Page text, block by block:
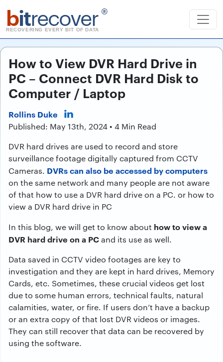
bitrecover ®
RECOVERING EVERY BIT OF DATA
How to View DVR Hard Drive in
PC – Connect DVR Hard Disk to
Computer / Laptop
Rollins Duke
Published: May 13th, 2024 • 4 Min Read
DVR hard drives are used to record and store
surveillance footage digitally captured from CCTV
Cameras. DVRs can also be accessed by computers
on the same network and many people are not aware
of that how to use a DVR hard drive on a PC. or how to
view a DVR hard drive in PC
In this blog, we will get to know about how to view a
DVR hard drive on a PCand its use as well.
Data saved in CCTV video footages are key to
investigation and they are kept in hard drives, Memory
Cards, etc. Sometimes, these crucial videos get lost
due to some human errors, technical faults, natural
calamities, water, or fire. If users don’t have a backup
or an extra copy of that lost DVR videos or images.
They can still recover that data can be recovered by
using the software.